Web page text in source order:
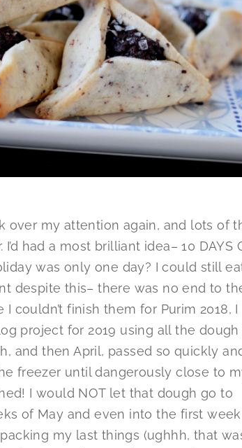
over my attention again, and lots of
had a most brilliant idea– 10 DAYS
was only one day? I could still
despite this– there was no end to
couldn’t finish them for Purim 2018, I
project for 2019 using all the dough
and then April, passed so quickly
freezer until dangerously close to
I would NOT let that dough go to
of May and even into the first
my last things (ughhh, that